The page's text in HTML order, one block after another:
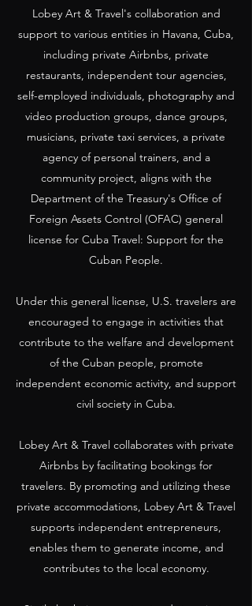
Lobey Art & Travel's collaboration and
support to various entities in Havana, Cuba,
including private Airbnbs, private
restaurants, independent tour agencies,
self-employed individuals, photography and
video production groups, dance groups,
musicians, private taxi services, a private
agency of personal trainers, and a
community project, aligns with the
Department of the Treasury's Office of
Foreign Assets Control (OFAC) general
license for Cuba Travel: Support for the
Cuban People.
Under this general license, U.S. travelers are
encouraged to engage in activities that
contribute to the welfare and development
of the Cuban people, promote
independent economic activity, and support
civil society in Cuba.
Lobey Art & Travel collaborates with private
Airbnbs by facilitating bookings for
travelers. By promoting and utilizing these
private accommodations, Lobey Art & Travel
supports independent entrepreneurs,
enables them to generate income, and
contributes to the local economy.